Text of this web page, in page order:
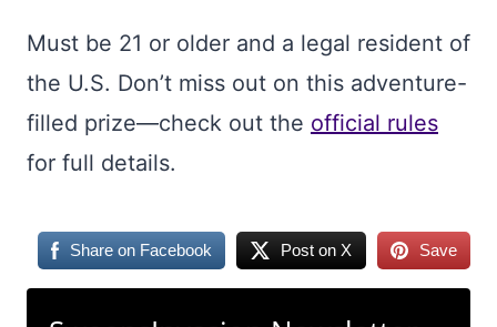
Must be 21 or older and a legal resident of
the U.S. Don’t miss out on this adventure-
filled prize—check out the official rules
for full details.
Share on Facebook Post on X Save